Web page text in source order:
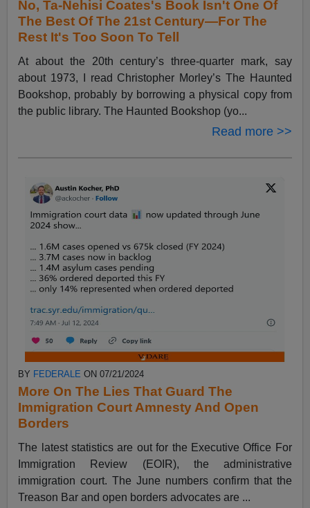
No, Ta-Nehisi Coates's Book Isn't One Of
The Best Of The 21st Century—For The
Rest It's Too Soon To Tell
At about the 20th century’s three-quarter mark, say
about 1973, I read Christopher Morley’s The Haunted
Bookshop, probably by borrowing a physical copy from
the public library. The Haunted Bookshop (yo...
Read more >>
BY FEDERALE ON 07/21/2024
More On The Lies That Guard The
Immigration Court Amnesty And Open
Borders
The latest statistics are out for the Executive Office For
Immigration Review (EOIR), the administrative
immigration court. The June numbers confirm that the
Treason Bar and open borders advocates are ...